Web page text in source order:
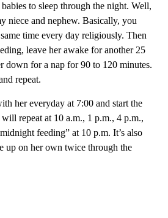
to sleep through the night. Well,
niece and nephew. Basically, you
time every day religiously. Then
leave her awake for another 25
down for a nap for 90 to 120 minutes.
repeat.
her everyday at 7:00 and start the
repeat at 10 a.m., 1 p.m., 4 p.m.,
feeding” at 10 p.m. It’s also
up on her own twice through the